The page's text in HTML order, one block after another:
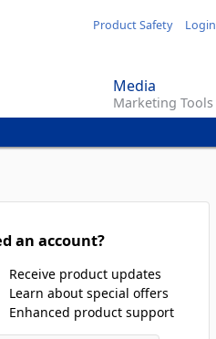
Product Safety Login
Media
Marketing Tools
an account?
Receive product updates
Learn about special offers
Enhanced product support